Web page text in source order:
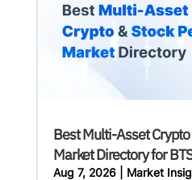
Best Multi-Asset Crypto
Market Directory for
Aug 7, 2026| Market